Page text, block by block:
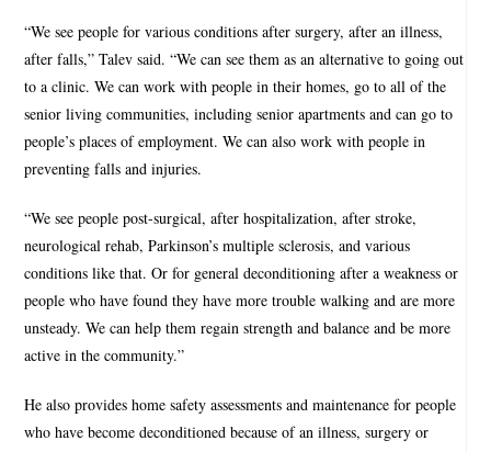
“We see people for various conditions after surgery, after an illness,
after falls,” Talev said. “We can see them as an alternative to going out
to a clinic. We can work with people in their homes, go to all of the
senior living communities, including senior apartments and can go to
people’s places of employment. We can also work with people in
preventing falls and injuries.
“We see people post-surgical, after hospitalization, after stroke,
neurological rehab, Parkinson’s multiple sclerosis, and various
conditions like that. Or for general deconditioning after a weakness or
people who have found they have more trouble walking and are more
unsteady. We can help them regain strength and balance and be more
active in the community.”
He also provides home safety assessments and maintenance for people
who have become deconditioned because of an illness, surgery or